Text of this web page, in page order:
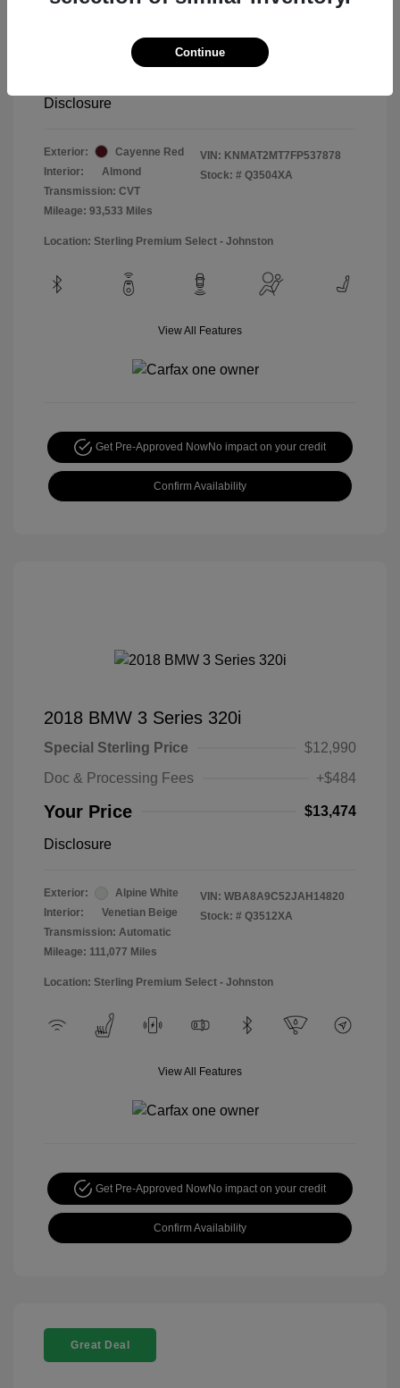
Special Sterling Price
$12,990
Doc & Processing Fees
Disclosure
Exterior:
Cayenne Red
Interior:
Almond
Transmission: CVT
Mileage: 93,533 Miles
VIN: KNMAT2MT7FP537878
Stock: # Q3504XA
Location: Sterling Premium Select - Johnston
View All Features
Get Pre-Approved NowNo impact on your credit
Confirm Availability
2018 BMW 3 Series 320i
Special Sterling Price
$12,990
Doc & Processing Fees
+$484
Your Price $13,474
Disclosure
Exterior:
Alpine White
Interior:
Venetian Beige
Transmission: Automatic
Mileage: 111,077 Miles
VIN: WBA8A9C52JAH14820
Stock: # Q3512XA
Location: Sterling Premium Select - Johnston
View All Features
Get Pre-Approved NowNo impact on your credit
Confirm Availability
Great Deal
Continue